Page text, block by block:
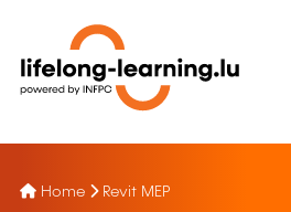
Home Revit MEP